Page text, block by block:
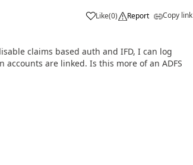
Like(0) Report Copy link
claims based auth and IFD, I can log
are linked. Is this more of an ADFS